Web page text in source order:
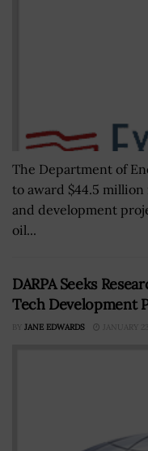
The Department of
to award $44.5
and development
oil...
DARPA Seeks
Tech Development
BY JANE EDWARDS JANUARY